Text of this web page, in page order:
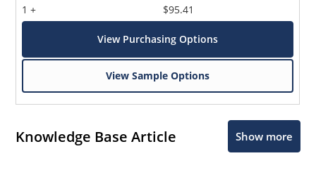
1 + $95.41
View Purchasing Options
View Sample Options
Knowledge Base Article Show more